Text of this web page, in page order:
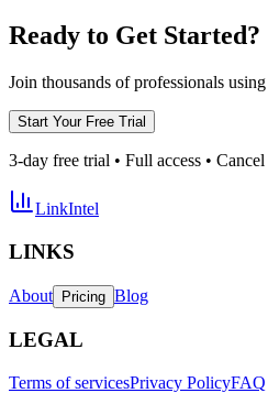
Ready to Get Started?
Join thousands of professionals
Start Your Free Trial
3-day free trial • Full access •
LinkIntel
LINKS
About Pricing Blog
LEGAL
Terms of servicesPrivacy PolicyFAQ